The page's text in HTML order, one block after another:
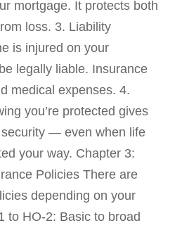
mortgage. It protects both
loss. 3. Liability
is injured on your
legally liable. Insurance
medical expenses. 4.
you’re protected gives
— even when life
your way. Chapter 3:
Policies There are
depending on your
to HO-2: Basic to broad